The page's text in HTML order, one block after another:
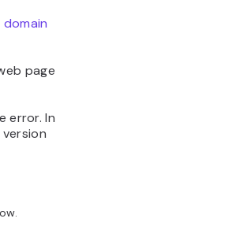
domain
page
error. In